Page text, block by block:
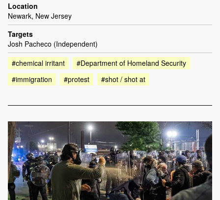
Location
Newark, New Jersey
Targets
Josh Pacheco (Independent)
#chemical irritant
#Department of Homeland Security
#immigration
#protest #shot / shot at